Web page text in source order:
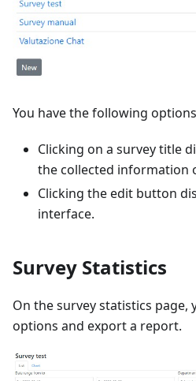
You have the following
Clicking on a survey title
the collected information
Clicking the edit button
interface.
Survey Statistics
On the survey statistics page,
options and export a report.